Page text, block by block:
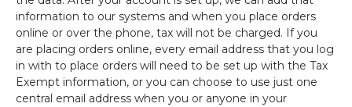
information to our systems and when you place orders
online or over the phone, tax will not be charged. If you
are placing orders online, every email address that you log
in with to place orders will need to be set up with the Tax
Exempt information, or you can choose to use just one
central email address when you or anyone in your